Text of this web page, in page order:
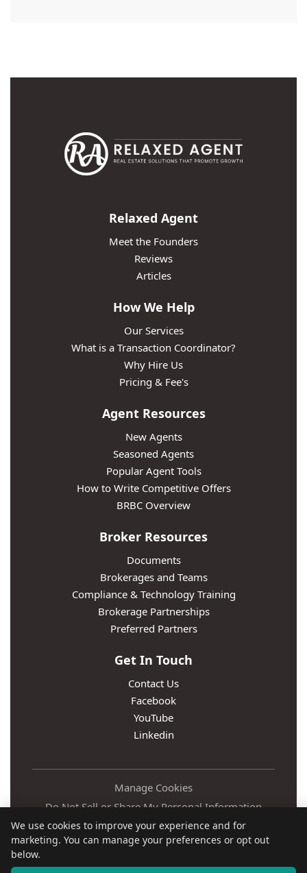
Relaxed Agent
Meet the Founders
Reviews
Articles
How We Help
Our Services
What is a Transaction Coordinator?
Why Hire Us
Pricing & Fee's
Agent Resources
New Agents
Seasoned Agents
Popular Agent Tools
How to Write Competitive Offers
BRBC Overview
Broker Resources
Documents
Brokerages and Teams
Compliance & Technology Training
Brokerage Partnerships
Preferred Partners
Get In Touch
Contact Us
Facebook
YouTube
Linkedin
Manage Cookies
Do Not Sell or Share My Personal Information
Privacy Policy
Terms
Accessibility
We use cookies to improve your experience and for
marketing. You can manage your preferences or opt out
below.